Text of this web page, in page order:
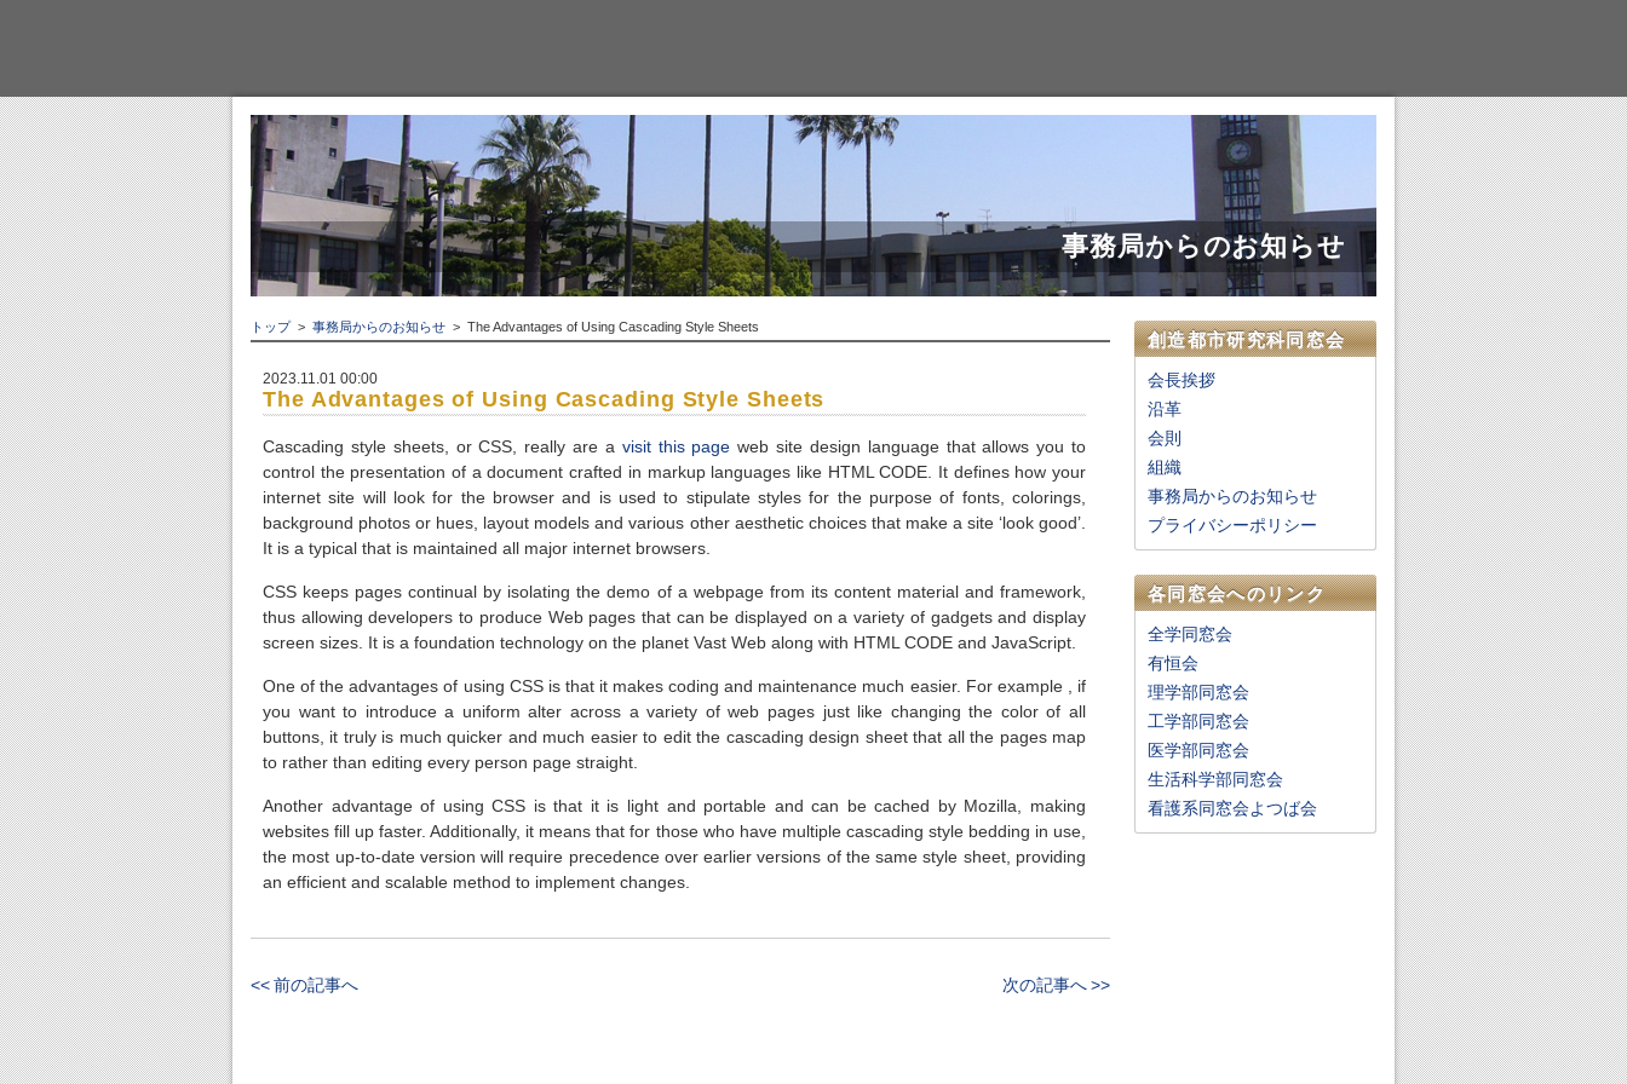
事務局からのお知らせ
トップ> 事務局からのお知らせ > The Advantages of Using Cascading Style Sheets
2023.11.01 00:00
The Advantages of Using Cascading Style Sheets
Cascading style sheets, or CSS, really are a visit this page web site design language that allows you to
control the presentation of a document crafted in markup languages like HTML CODE. It defines how your
internet site will look for the browser and is used to stipulate styles for the purpose of fonts, colorings,
background photos or hues, layout models and various other aesthetic choices that make a site ‘look good’.
It is a typical that is maintained all major internet browsers.
CSS keeps pages continual by isolating the demo of a webpage from its content material and framework,
thus allowing developers to produce Web pages that can be displayed on a variety of gadgets and display
screen sizes. It is a foundation technology on the planet Vast Web along with HTML CODE and JavaScript.
One of the advantages of using CSS is that it makes coding and maintenance much easier. For example , if
you want to introduce a uniform alter across a variety of web pages just like changing the color of all
buttons, it truly is much quicker and much easier to edit the cascading design sheet that all the pages map
to rather than editing every person page straight.
Another advantage of using CSS is that it is light and portable and can be cached by Mozilla, making
websites fill up faster. Additionally, it means that for those who have multiple cascading style bedding in use,
the most up-to-date version will require precedence over earlier versions of the same style sheet, providing
an efficient and scalable method to implement changes.
<< 前の記事へ 次の記事へ >>
創造都市研究科同窓会
会長挨拶
沿革
会則
組織
事務局からのお知らせ
プライバシーポリシー
各同窓会へのリンク
全学同窓会
有恒会
理学部同窓会
工学部同窓会
医学部同窓会
生活科学部同窓会
看護系同窓会よつば会